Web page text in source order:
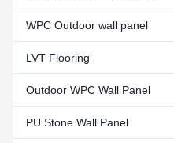
WPC Outdoor wall panel
LVT Flooring
Outdoor WPC Wall Panel
PU Stone Wall Panel